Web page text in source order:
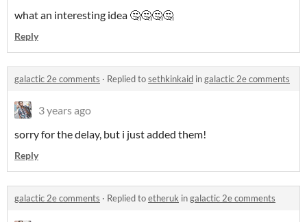
what an interesting idea 🤔🤔🤔🤔
Reply
galactic 2e comments · Replied tosethkinkaid ingalactic 2e comments
3 years ago
sorry for the delay, but i just added them!
Reply
galactic 2e comments · Replied toetheruk ingalactic 2e comments